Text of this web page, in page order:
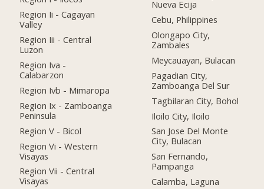
Region Ii - Cagayan
Valley
Region Iii - Central
Luzon
Region Iva -
Calabarzon
Region Ivb - Mimaropa
Region Ix - Zamboanga
Peninsula
Region V - Bicol
Region Vi - Western
Visayas
Region Vii - Central
Visayas
Nueva Ecija
Cebu, Philippines
Olongapo City,
Zambales
Meycauayan, Bulacan
Pagadian City,
Zamboanga Del Sur
Tagbilaran City, Bohol
Iloilo City, Iloilo
San Jose Del Monte
City, Bulacan
San Fernando,
Pampanga
Calamba, Laguna